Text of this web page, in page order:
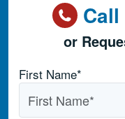
Call
or
Name*
First Name*